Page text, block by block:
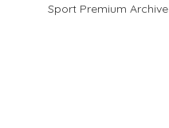
Sport Premium Archive